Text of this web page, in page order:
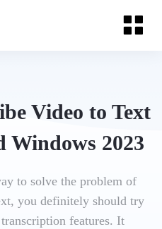
Video to Text
Windows 2023
to solve the problem of
you definitely should try
features. It